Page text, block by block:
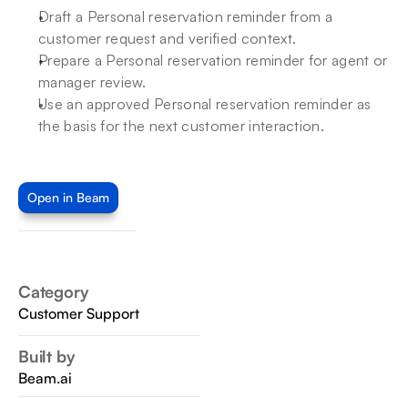
Open in Beam
Category
Customer Support
Built by
Beam.ai
Draft a Personal reservation reminder from a
customer request and verified context.
Prepare a Personal reservation reminder for agent or
manager review.
Use an approved Personal reservation reminder as
the basis for the next customer interaction.